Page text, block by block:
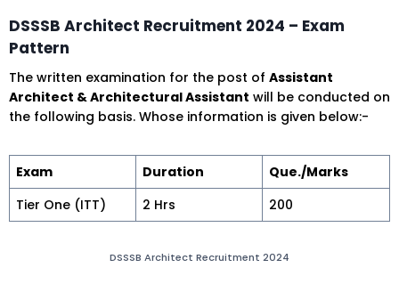
DSSSB Architect Recruitment 2024 – Exam
Pattern
The written examination for the post of Assistant
Architect & Architectural Assistant will be conducted on
the following basis. Whose information is given below:-
Exam Duration
Que./Marks
Tier One (ITT)
2 Hrs 200
DSSSB Architect Recruitment 2024